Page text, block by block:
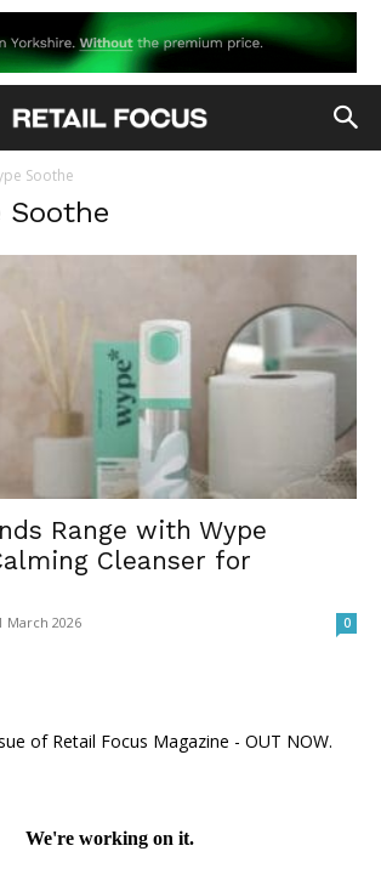
Soothe
Soothe
Range with Wype
Cleanser for
March 2026 0
of Retail Focus Magazine - OUT NOW.